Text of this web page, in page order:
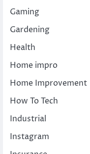
Gaming
Gardening
Health
Home impro
Home Improvement
How To Tech
Industrial
Instagram